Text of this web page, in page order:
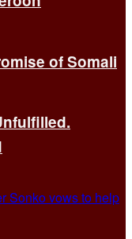
of Somali